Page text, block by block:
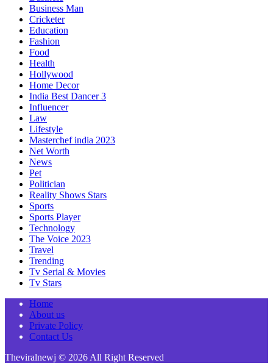
Business Man
Cricketer
Education
Fashion
Food
Health
Hollywood
Home Decor
India Best Dancer 3
Influencer
Law
Lifestyle
Masterchef india 2023
Net Worth
News
Pet
Politician
Reality Shows Stars
Sports
Sports Player
Technology
The Voice 2023
Travel
Trending
Tv Serial & Movies
Tv Stars
Home
About us
Private Policy
Contact Us
Theviralnewj © 2026 All Right Reserved